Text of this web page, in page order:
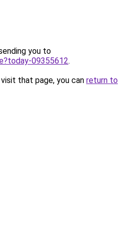
you to
09355612.
that page, you can return to